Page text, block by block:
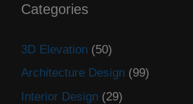
Categories
3D Elevation (50)
Architecture Design (99)
Interior Design (29)